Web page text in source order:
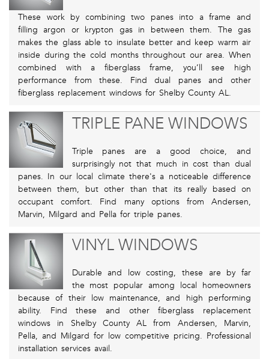
These work by combining two panes into a frame and
filling argon or krypton gas in between them. The gas
makes the glass able to insulate better and keep warm air
inside during the cold months throughout our area. When
combined with a fiberglass frame, you’ll see high
performance from these. Find dual panes and other
fiberglass replacement windows for Shelby County AL.
TRIPLE PANE WINDOWS
Triple panes are a good choice, and
surprisingly not that much in cost than dual
panes. In our local climate there's a noticeable difference
between them, but other than that its really based on
occupant comfort. Find many options from Andersen,
Marvin, Milgard and Pella for triple panes.
VINYL WINDOWS
Durable and low costing, these are by far
the most popular among local homeowners
because of their low maintenance, and high performing
ability. Find these and other fiberglass replacement
windows in Shelby County AL from Andersen, Marvin,
Pella, and Milgard for low competitive pricing. Professional
installation services avail.